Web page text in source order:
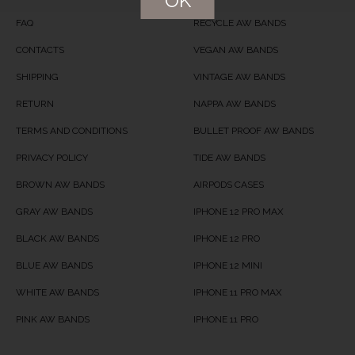
FAQ
CONTACTS
SHIPPING
RETURN
TERMS AND CONDITIONS
PRIVACY POLICY
BROWN AW BANDS
GRAY AW BANDS
BLACK AW BANDS
BLUE AW BANDS
WHITE AW BANDS
PINK AW BANDS
RECYCLE AW BANDS
VEGAN AW BANDS
VINTAGE AW BANDS
NAPPA AW BANDS
BULLET PROOF AW BANDS
TIDE AW BANDS
AIRPODS CASES
IPHONE 12 PRO MAX
IPHONE 12 PRO
IPHONE 12 MINI
IPHONE 11 PRO MAX
IPHONE 11 PRO